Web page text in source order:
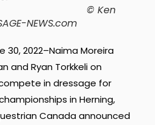
NEWS.com
30, 2022–Naima Moreira
and Ryan Torkkeli on
in dressage for
in Herning,
Canada announced